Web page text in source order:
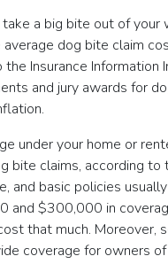
a big bite out of
average dog bite claim
Insurance Information
and jury awards for
under your home or
bite claims, according to
and basic policies
and $300,000 in
that much. Moreover,
coverage for owners